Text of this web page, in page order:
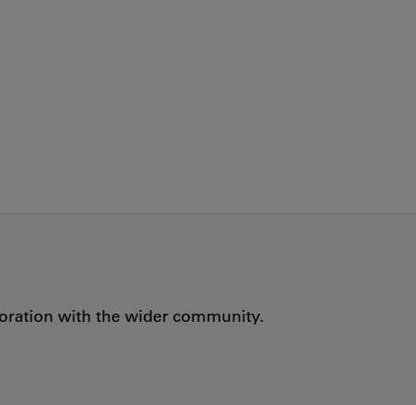
with the wider community.